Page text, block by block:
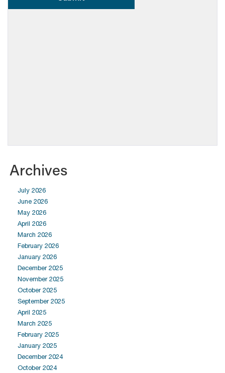
Archives
July 2026
June 2026
May 2026
April 2026
March 2026
February 2026
January 2026
December 2025
November 2025
October 2025
September 2025
April 2025
March 2025
February 2025
January 2025
December 2024
October 2024